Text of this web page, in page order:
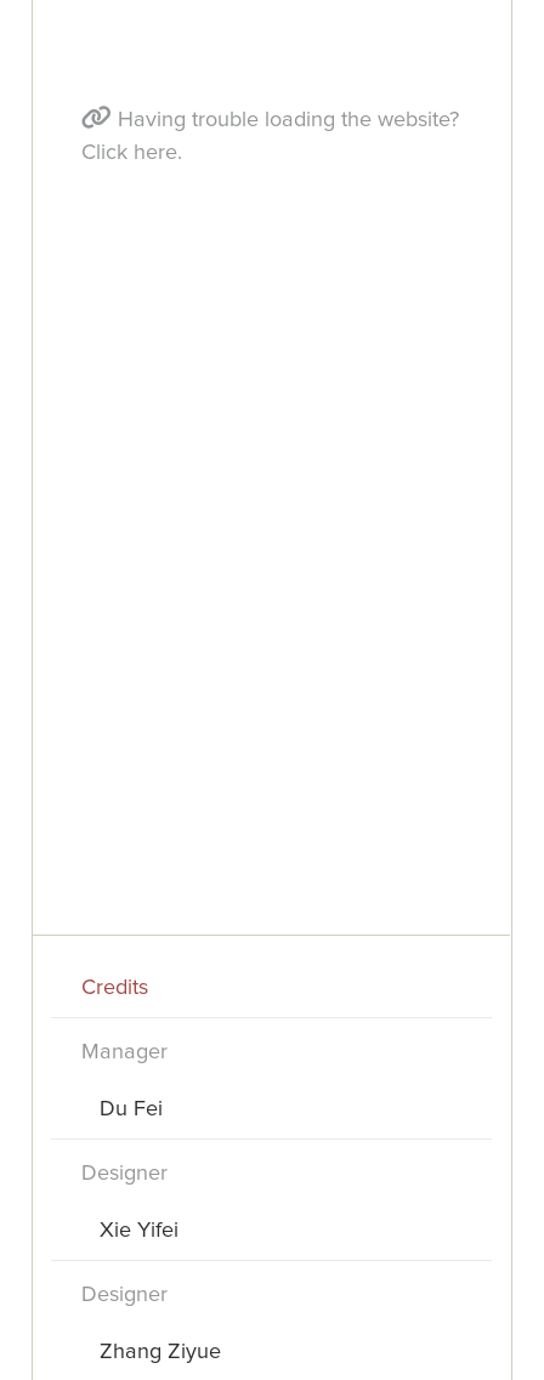
Having trouble loading the website?
Click here.
Credits
Manager
Du Fei
Designer
Xie Yifei
Designer
Zhang Ziyue